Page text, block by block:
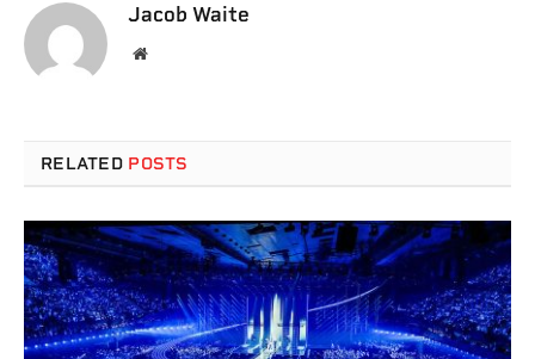
Jacob Waite
Website
RELATED POSTS